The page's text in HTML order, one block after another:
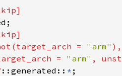
= "arm" ),
= "arm" ,
::generated:: *